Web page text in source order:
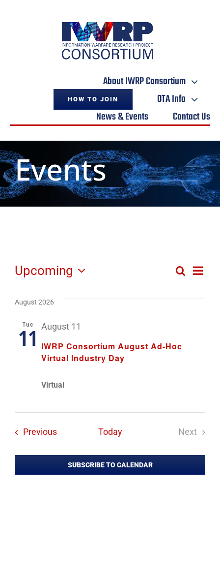
About IWRP Consortium
HOW TO JOIN
OTA Info
News & Events
Contact Us
Events
Events Search
List
Upcoming
date.
August 2026
Tue
11 IWRP Consortium August Ad-Hoc
Virtual Industry Day
August 11
Virtual
PreviousEvents Today
Next
SUBSCRIBE TO CALENDAR